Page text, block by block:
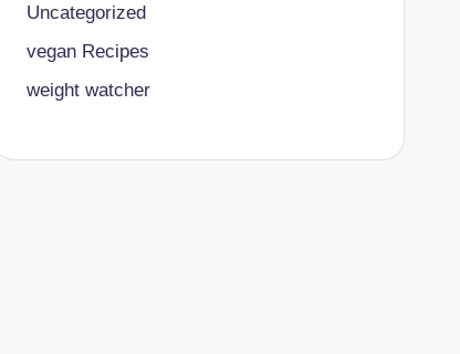
Uncategorized
vegan Recipes
weight watcher